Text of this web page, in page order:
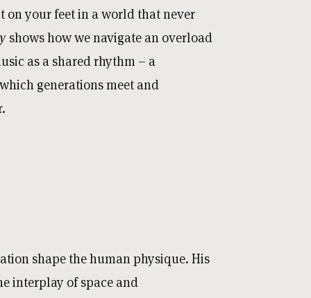
on your feet in a world that never
shows how we navigate an overload
as a shared rhythm – a
generations meet and
shape the human physique. His
interplay of space and